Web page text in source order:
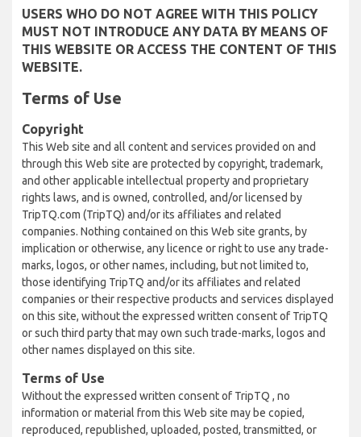
USERS WHO DO NOT AGREE WITH THIS POLICY
MUST NOT INTRODUCE ANY DATA BY MEANS OF
THIS WEBSITE OR ACCESS THE CONTENT OF THIS
WEBSITE.
Terms of Use
Copyright
This Web site and all content and services provided on and
through this Web site are protected by copyright, trademark,
and other applicable intellectual property and proprietary
rights laws, and is owned, controlled, and/or licensed by
TripTQ.com (TripTQ) and/or its affiliates and related
companies. Nothing contained on this Web site grants, by
implication or otherwise, any licence or right to use any trade-
marks, logos, or other names, including, but not limited to,
those identifying TripTQ and/or its affiliates and related
companies or their respective products and services displayed
on this site, without the expressed written consent of TripTQ
or such third party that may own such trade-marks, logos and
other names displayed on this site.
Terms of Use
Without the expressed written consent of TripTQ , no
information or material from this Web site may be copied,
reproduced, republished, uploaded, posted, transmitted, or